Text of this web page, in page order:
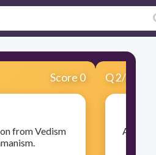
Score 0
from Vedism
Q2/11
​A